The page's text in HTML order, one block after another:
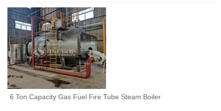
6 Ton Capacity Gas Fuel Fire Tube Steam Boiler